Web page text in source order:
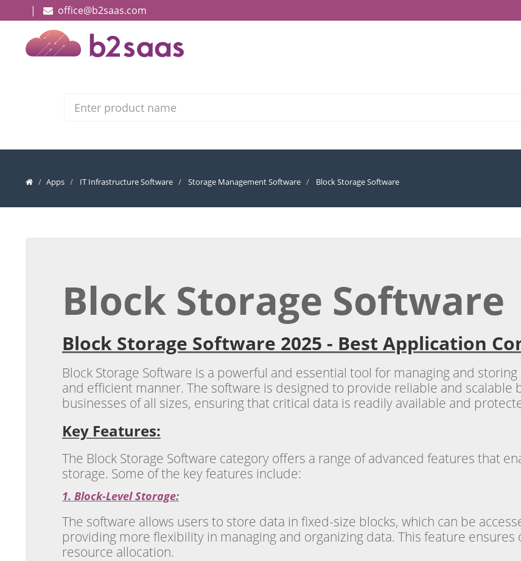
| office@b2saas.com
Apps IT Infrastructure Software Storage Management Software Block Storage Software
Block Storage Software
Block Storage Software 2025 - Best Application
Block Storage Software is a powerful and essential tool for managing and
and efficient manner. The software is designed to provide reliable and scalable
businesses of all sizes, ensuring that critical data is readily available and
Key Features:
The Block Storage Software category offers a range of advanced features that
storage. Some of the key features include:
1. Block-Level Storage:
The software allows users to store data in fixed-size blocks, which can be
providing more flexibility in managing and organizing data. This feature
resource allocation.